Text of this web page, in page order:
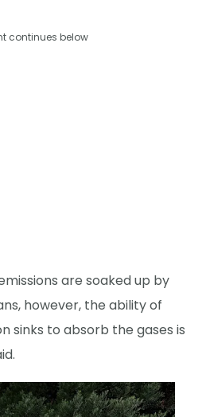
continues below
are soaked up by
however, the ability of
sinks to absorb the gases is